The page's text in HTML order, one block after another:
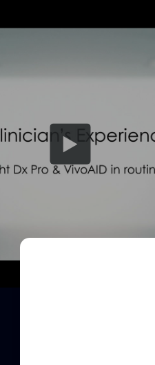
See how VivoSight
Name